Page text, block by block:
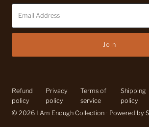
Address
Refund
policy
Privacy
policy
Terms of
service
Shipping
policy
© 2026 I Am Enough Collection
Powered by